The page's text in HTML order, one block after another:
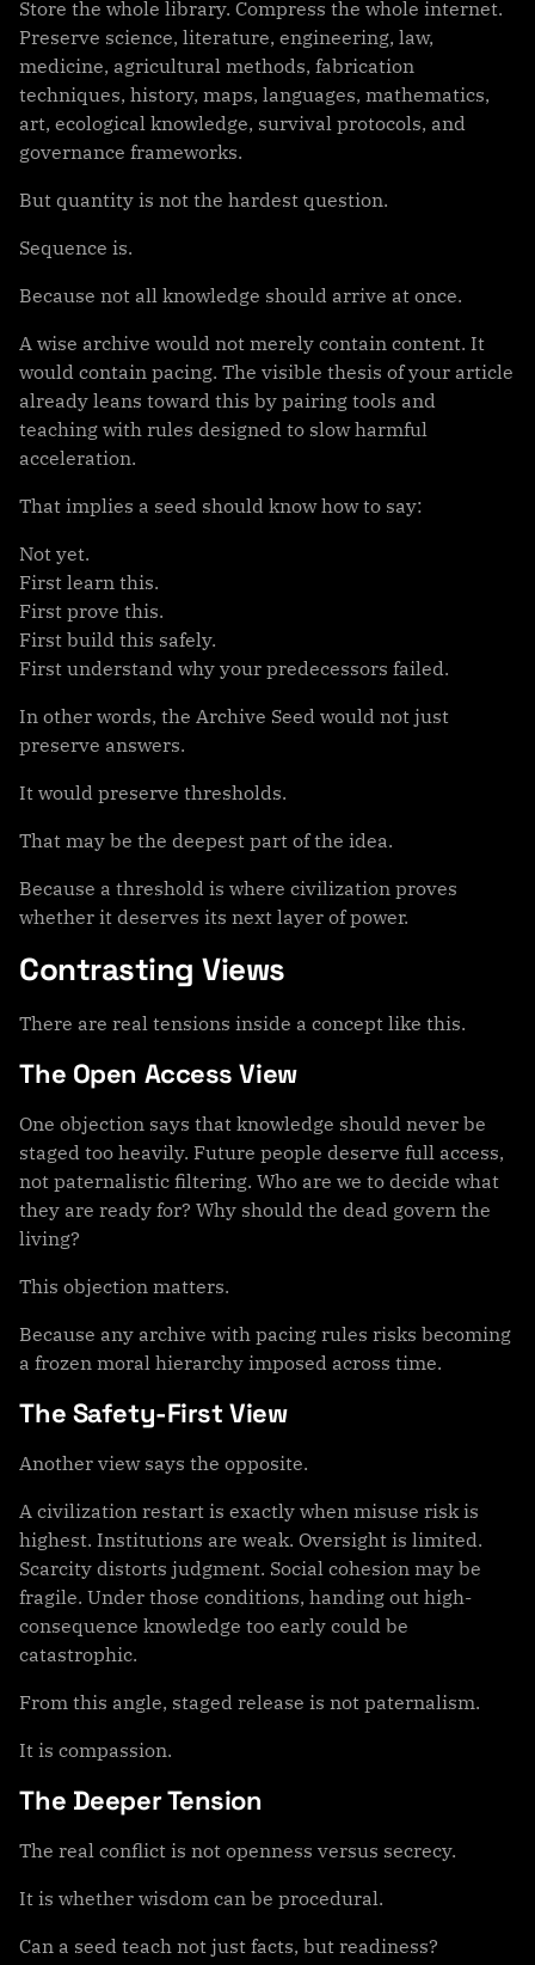
Store the whole library. Compress the whole internet.
Preserve science, literature, engineering, law,
medicine, agricultural methods, fabrication
techniques, history, maps, languages, mathematics,
art, ecological knowledge, survival protocols, and
governance frameworks.
But quantity is not the hardest question.
Sequence is.
Because not all knowledge should arrive at once.
A wise archive would not merely contain content. It
would contain pacing. The visible thesis of your article
already leans toward this by pairing tools and
teaching with rules designed to slow harmful
acceleration.
That implies a seed should know how to say:
Not yet.
First learn this.
First prove this.
First build this safely.
First understand why your predecessors failed.
In other words, the Archive Seed would not just
preserve answers.
It would preserve thresholds.
That may be the deepest part of the idea.
Because a threshold is where civilization proves
whether it deserves its next layer of power.
Contrasting Views
There are real tensions inside a concept like this.
The Open Access View
One objection says that knowledge should never be
staged too heavily. Future people deserve full access,
not paternalistic filtering. Who are we to decide what
they are ready for? Why should the dead govern the
living?
This objection matters.
Because any archive with pacing rules risks becoming
a frozen moral hierarchy imposed across time.
The Safety-First View
Another view says the opposite.
A civilization restart is exactly when misuse risk is
highest. Institutions are weak. Oversight is limited.
Scarcity distorts judgment. Social cohesion may be
fragile. Under those conditions, handing out high-
consequence knowledge too early could be
catastrophic.
From this angle, staged release is not paternalism.
It is compassion.
The Deeper Tension
The real conflict is not openness versus secrecy.
It is whether wisdom can be procedural.
Can a seed teach not just facts, but readiness?